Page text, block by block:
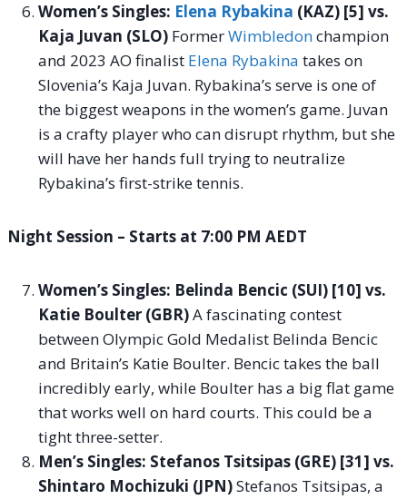
Women’s Singles: Elena Rybakina (KAZ) [5] vs.
Kaja Juvan (SLO) FormerWimbledonchampion
and 2023 AO finalist Elena Rybakina takes on
Slovenia’s Kaja Juvan. Rybakina’s serve is one of
the biggest weapons in the women’s game. Juvan
is a crafty player who can disrupt rhythm, but she
will have her hands full trying to neutralize
Rybakina’s first-strike tennis.
Night Session – Starts at 7:00 PM AEDT
Women’s Singles: Belinda Bencic (SUI) [10] vs.
Katie Boulter (GBR)A fascinating contest
between Olympic Gold Medalist Belinda Bencic
and Britain’s Katie Boulter. Bencic takes the ball
incredibly early, while Boulter has a big flat game
that works well on hard courts. This could be a
tight three-setter.
Men’s Singles: Stefanos Tsitsipas (GRE) [31] vs.
Shintaro Mochizuki (JPN)Stefanos Tsitsipas, a